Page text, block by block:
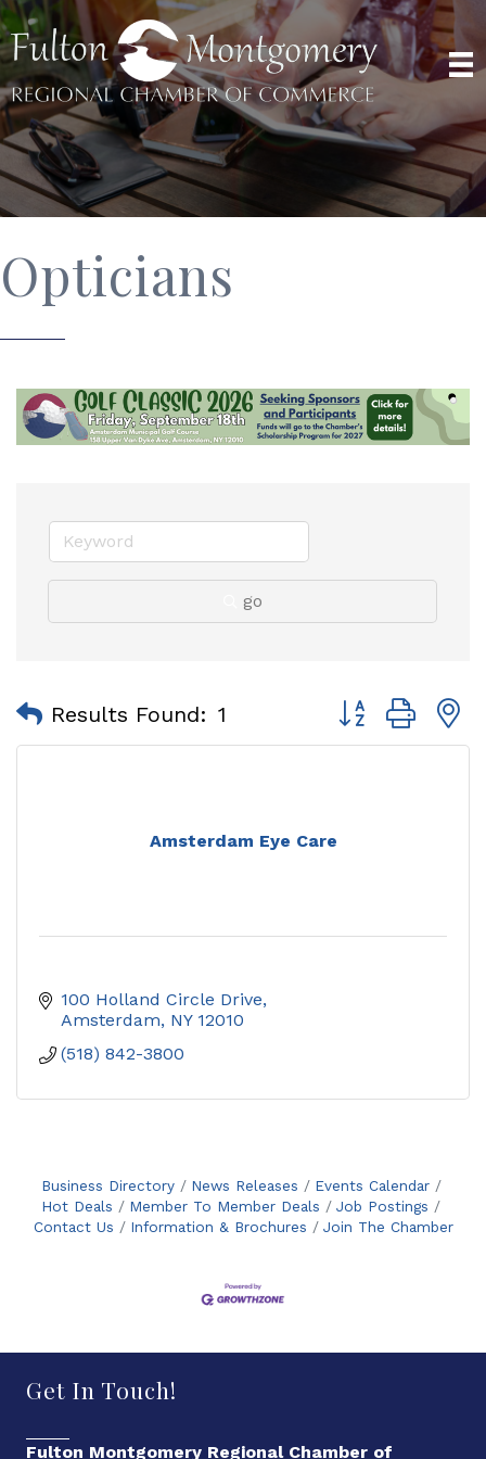
Opticians
go
Results Found: 1 Button group
Amsterdam Eye Care
100 Holland Circle Drive
Amsterdam NY 12010
(518) 842-3800
Business Directory News Releases
Events Calendar
Hot Deals
Member To Member Deals
Job Postings
Contact Us
Information & Brochures Join The Chamber
Get In Touch!
Fulton Montgomery Regional Chamber of